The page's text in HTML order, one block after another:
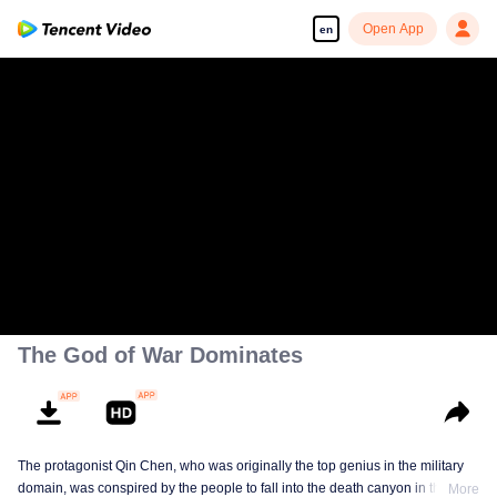
en Open App
The God of War Dominates
The protagonist Qin Chen, who was originally the top genius in the military
domain, was conspired by the people to fall into the death canyon in the
More